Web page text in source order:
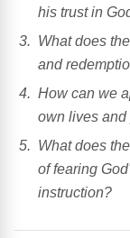
his trust in
What does
and
How can we
own lives and
What does
of fearing
instruction?